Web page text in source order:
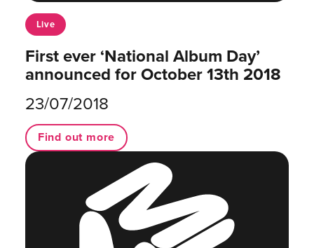
Live
First ever ‘National Album Day’
announced for October 13th 2018
23/07/2018
Find out more